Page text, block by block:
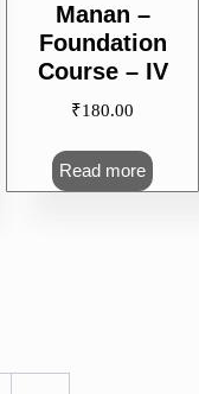
Manan –
Foundation
Course – IV
₹180.00
Read more